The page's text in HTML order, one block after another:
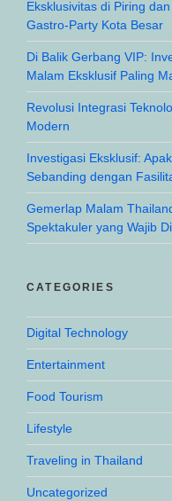
Eksklusivitas di Piring
Gastro-Party Kota Besar
Di Balik Gerbang VIP:
Malam Eksklusif Paling
Revolusi Integrasi
Modern
Investigasi Eksklusif:
Sebanding dengan
Gemerlap Malam
Spektakuler yang Wajib
CATEGORIES
Digital Technology
Entertainment
Food Tourism
Lifestyle
Traveling in Thailand
Uncategorized